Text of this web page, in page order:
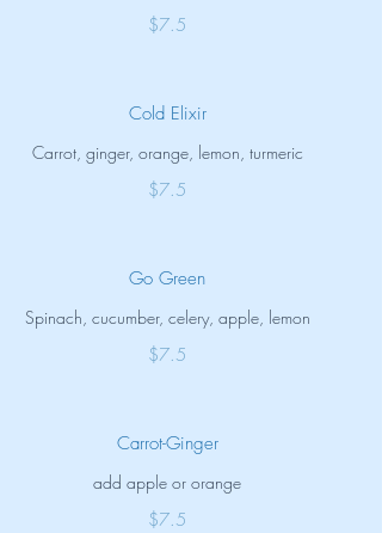
$7.5
Cold Elixir
Carrot, ginger, orange, lemon, turmeric
$7.5
Go Green
Spinach, cucumber, celery, apple, lemon
$7.5
Carrot-Ginger
add apple or orange
$7.5